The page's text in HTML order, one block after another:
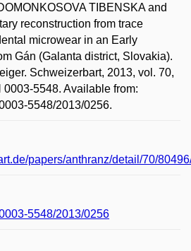
TIBENSKA and
reconstruction from trace
microwear in an Early
Gán (Galanta district, Slovakia).
Schweizerbart, 2013, vol. 70,
0003-5548. Available from:
5548/2013/0256.
papers/anthranz/detail/70/
5548/2013/0256